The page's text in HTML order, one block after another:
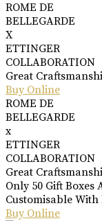
ROME DE
BELLEGARDE
X
ETTINGER
COLLABORATION
Great
Buy Online
ROME DE
BELLEGARDE
x
ETTINGER
COLLABORATION
Great
Only 50 Gift Boxes
Customisable
Buy Online